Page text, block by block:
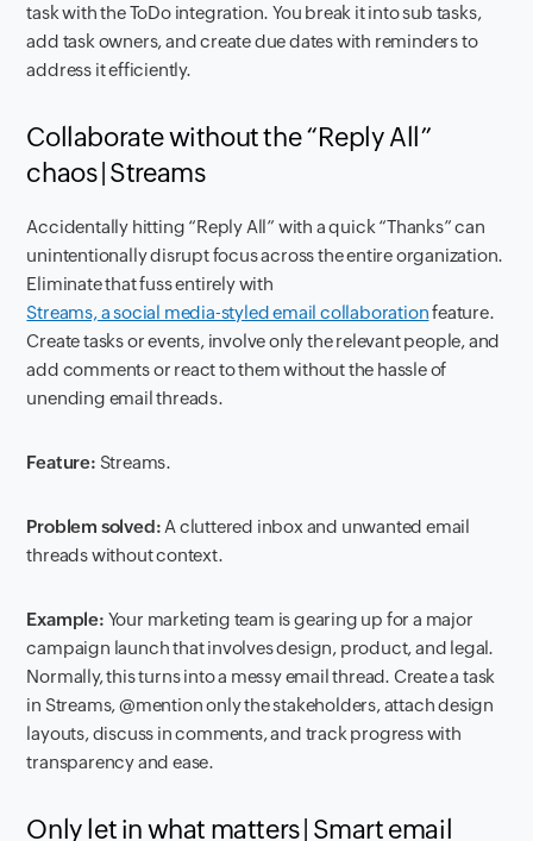
task with the ToDo integration. You break it into sub tasks,
add task owners, and create due dates with reminders to
address it efficiently.
Collaborate without the “Reply All”
chaos | Streams
Accidentally hitting “Reply All” with a quick “Thanks” can
unintentionally disrupt focus across the entire organization.
Eliminate that fuss entirely with
Streams, a social media-styled email collaborationfeature.
Create tasks or events, involve only the relevant people, and
add comments or react to them without the hassle of
unending email threads.
Feature: Streams.
Problem solved: A cluttered inbox and unwanted email
threads without context.
Example: Your marketing team is gearing up for a major
campaign launch that involves design, product, and legal.
Normally, this turns into a messy email thread. Create a task
in Streams, @mention only the stakeholders, attach design
layouts, discuss in comments, and track progress with
transparency and ease.
Only let in what matters | Smart email